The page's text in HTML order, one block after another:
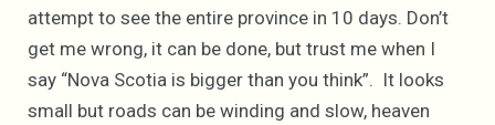
attempt to see the entire province in 10 days. Don’t
get me wrong, it can be done, but trust me when I
say “Nova Scotia is bigger than you think”. It looks
small but roads can be winding and slow, heaven